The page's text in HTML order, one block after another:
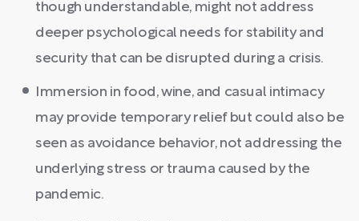
though understandable, might not address
deeper psychological needs for stability and
security that can be disrupted during a crisis.
Immersion in food, wine, and casual intimacy
may provide temporary relief but could also be
seen as avoidance behavior, not addressing the
underlying stress or trauma caused by the
pandemic.